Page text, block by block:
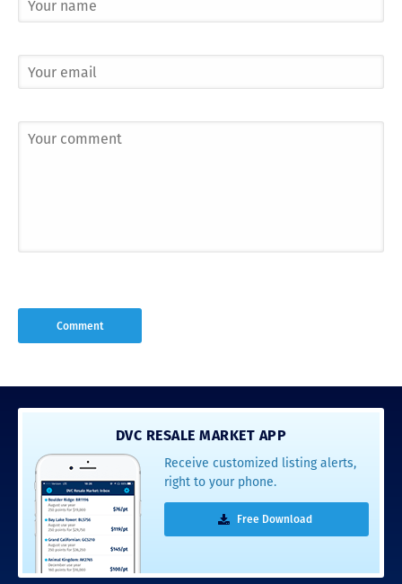
DVC RESALE MARKET APP
Receive customized listing alerts,
right to your phone.
Free Download